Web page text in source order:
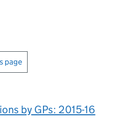
page
by GPs: 2015-16